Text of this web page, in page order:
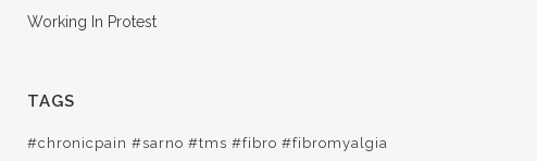
Working In Protest
TAGS
#chronicpain #sarno #tms #fibro #fibromyalgia